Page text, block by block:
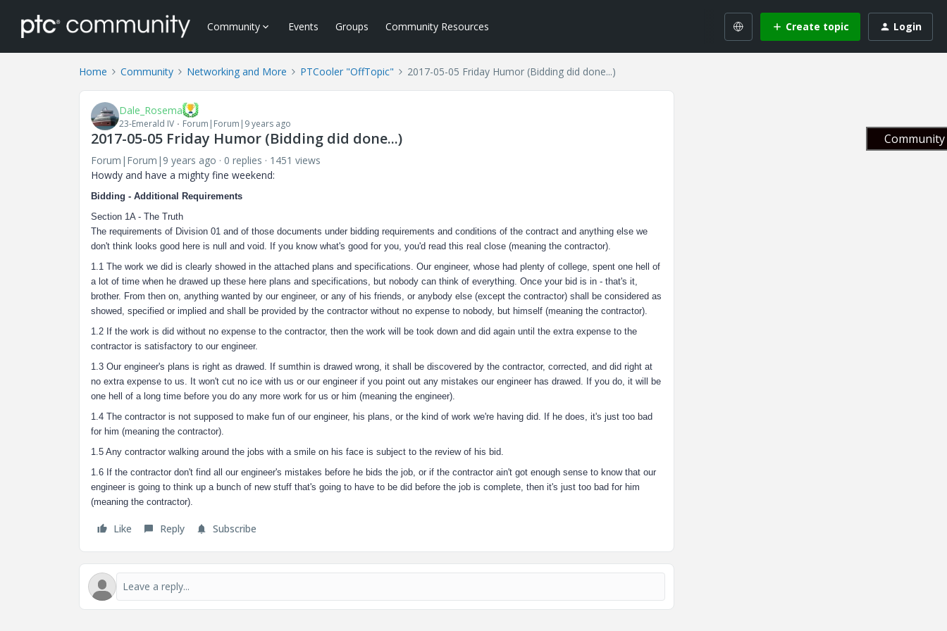
Community Events Groups Community Resources Create topic Login
Home Community Networking and More PTCooler "OffTopic" 2017-05-05 Friday Humor (Bidding did done...)
Dale_Rosema
23-Emerald IV Forum|Forum|9 years ago
2017-05-05 Friday Humor (Bidding did done...)
Forum|Forum|9 years ago 0 replies
1451 views
Howdy and have a mighty fine weekend:
Bidding - Additional Requirements
Section 1A - The Truth
The requirements of Division 01 and of those documents under bidding requirements and conditions of the contract and anything else we
don't think looks good here is null and void. If you know what's good for you, you'd read this real close (meaning the contractor).
1.1 The work we did is clearly showed in the attached plans and specifications. Our engineer, whose had plenty of college, spent one hell of
a lot of time when he drawed up these here plans and specifications, but nobody can think of everything. Once your bid is in - that's it,
brother. From then on, anything wanted by our engineer, or any of his friends, or anybody else (except the contractor) shall be considered as
showed, specified or implied and shall be provided by the contractor without no expense to nobody, but himself (meaning the contractor).
1.2 If the work is did without no expense to the contractor, then the work will be took down and did again until the extra expense to the
contractor is satisfactory to our engineer.
1.3 Our engineer's plans is right as drawed. If sumthin is drawed wrong, it shall be discovered by the contractor, corrected, and did right at
no extra expense to us. It won't cut no ice with us or our engineer if you point out any mistakes our engineer has drawed. If you do, it will be
one hell of a long time before you do any more work for us or him (meaning the engineer).
1.4 The contractor is not supposed to make fun of our engineer, his plans, or the kind of work we're having did. If he does, it's just too bad
for him (meaning the contractor).
1.5 Any contractor walking around the jobs with a smile on his face is subject to the review of his bid.
1.6 If the contractor don't find all our engineer's mistakes before he bids the job, or if the contractor ain't got enough sense to know that our
engineer is going to think up a bunch of new stuff that's going to have to be did before the job is complete, then it's just too bad for him
(meaning the contractor).
Like Reply Subscribe